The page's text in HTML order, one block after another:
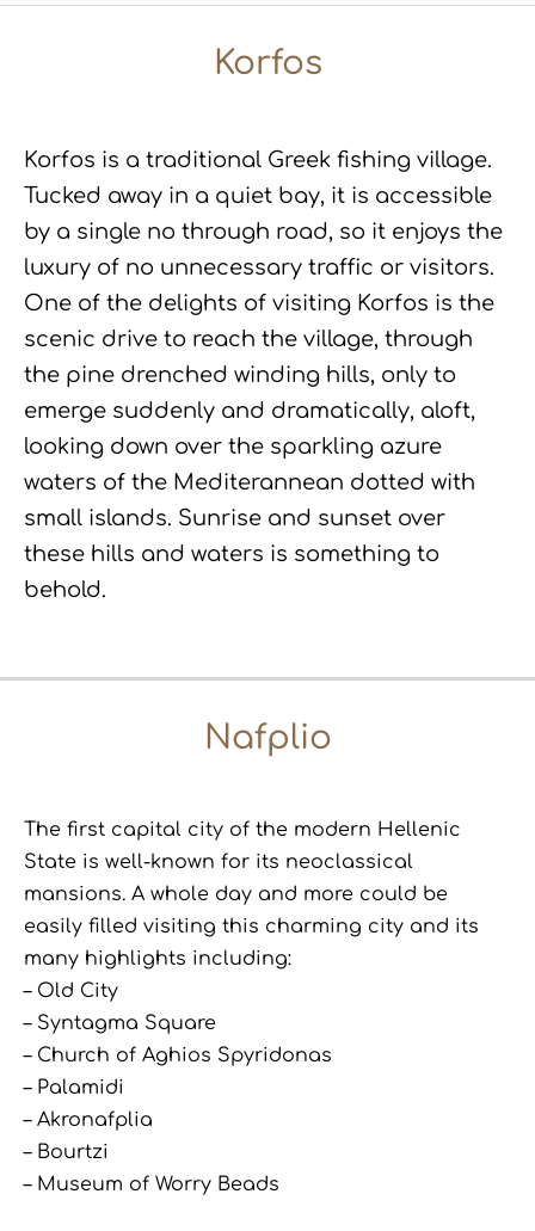
Korfos
Korfos is a traditional Greek fishing village.
Tucked away in a quiet bay, it is accessible
by a single no through road, so it enjoys the
luxury of no unnecessary traffic or visitors.
One of the delights of visiting Korfos is the
scenic drive to reach the village, through
the pine drenched winding hills, only to
emerge suddenly and dramatically, aloft,
looking down over the sparkling azure
waters of the Mediterannean dotted with
small islands. Sunrise and sunset over
these hills and waters is something to
behold.
Nafplio
The first capital city of the modern Hellenic
State is well-known for its neoclassical
mansions. A whole day and more could be
easily filled visiting this charming city and its
many highlights including:
– Old City
– Syntagma Square
– Church of Aghios Spyridonas
– Palamidi
– Akronafplia
– Bourtzi
– Museum of Worry Beads